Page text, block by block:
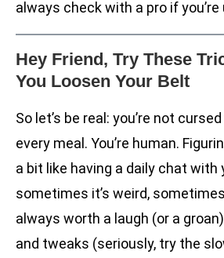
always check with a pro if you’re
Hey Friend, Try These
You Loosen Your Belt
So let’s be real: you’re not
every meal. You’re human.
a bit like having a daily chat
sometimes it’s weird,
always worth a laugh (or a
and tweaks (seriously, try the